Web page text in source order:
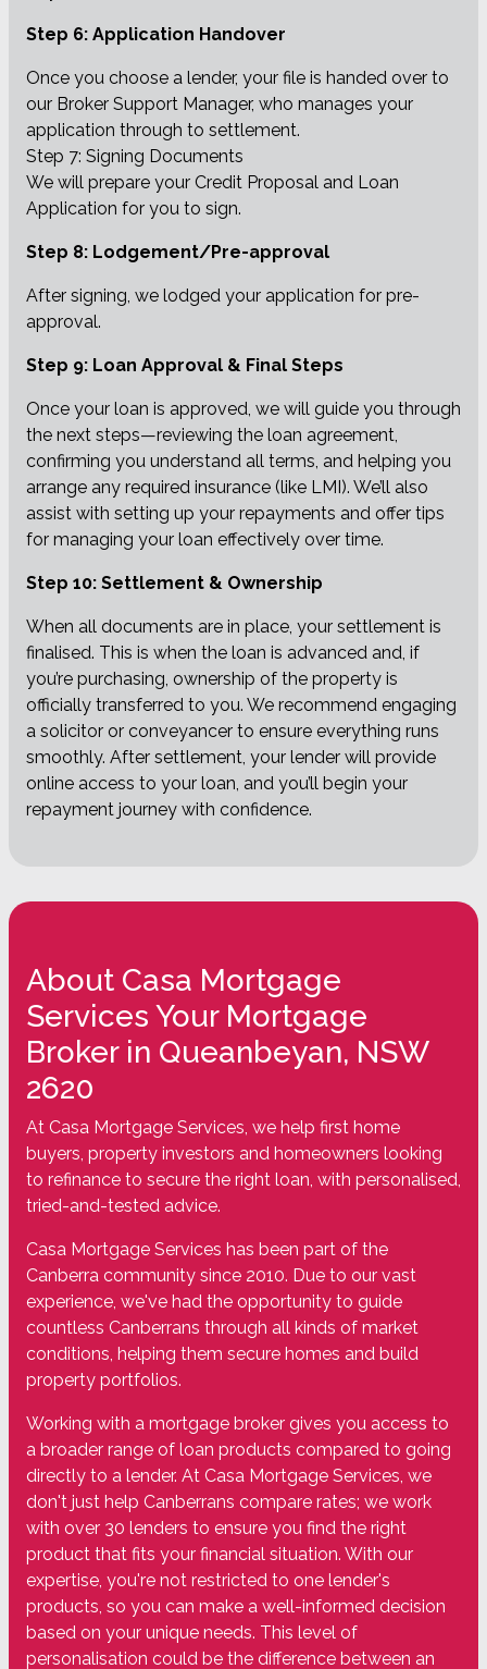
Step 6: Application Handover
Once you choose a lender, your file is handed over to
our Broker Support Manager, who manages your
application through to settlement.
Step 7: Signing Documents
We will prepare your Credit Proposal and Loan
Application for you to sign.
Step 8: Lodgement/Pre-approval
After signing, we lodged your application for pre-
approval.
Step 9: Loan Approval & Final Steps
Once your loan is approved, we will guide you through
the next steps—reviewing the loan agreement,
confirming you understand all terms, and helping you
arrange any required insurance (like LMI). We’ll also
assist with setting up your repayments and offer tips
for managing your loan effectively over time.
Step 10: Settlement & Ownership
When all documents are in place, your settlement is
finalised. This is when the loan is advanced and, if
you’re purchasing, ownership of the property is
officially transferred to you. We recommend engaging
a solicitor or conveyancer to ensure everything runs
smoothly. After settlement, your lender will provide
online access to your loan, and you’ll begin your
repayment journey with confidence.
About Casa Mortgage
Services Your Mortgage
Broker in Queanbeyan, NSW
2620
At Casa Mortgage Services, we help first home
buyers, property investors and homeowners looking
to refinance to secure the right loan, with personalised,
tried-and-tested advice.
Casa Mortgage Services has been part of the
Canberra community since 2010. Due to our vast
experience, we've had the opportunity to guide
countless Canberrans through all kinds of market
conditions, helping them secure homes and build
property portfolios.
Working with a mortgage broker gives you access to
a broader range of loan products compared to going
directly to a lender. At Casa Mortgage Services, we
don't just help Canberrans compare rates; we work
with over 30 lenders to ensure you find the right
product that fits your financial situation. With our
expertise, you're not restricted to one lender's
products, so you can make a well-informed decision
based on your unique needs. This level of
personalisation could be the difference between an